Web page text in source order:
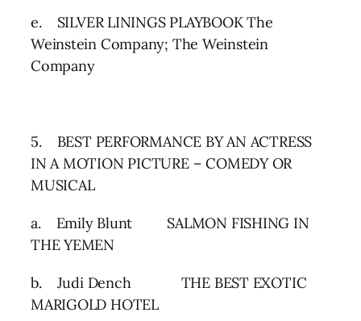
e. SILVER LININGS PLAYBOOK The
Weinstein Company; The Weinstein
Company
5. BEST PERFORMANCE BY AN ACTRESS
IN A MOTION PICTURE – COMEDY OR
MUSICAL
a. Emily Blunt SALMON FISHING IN
THE YEMEN
b. Judi Dench THE BEST EXOTIC
MARIGOLD HOTEL